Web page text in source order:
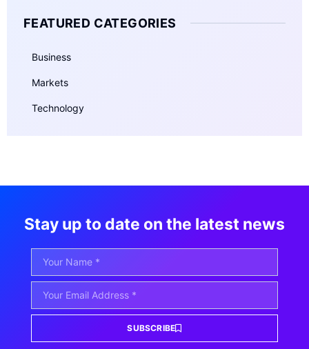
FEATURED CATEGORIES
Business
Markets
Technology
Stay up to date on the latest news
SUBSCRIBE